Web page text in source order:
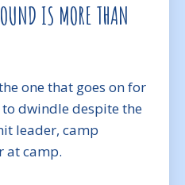
IS MORE THAN
one that goes on for
to dwindle despite the
leader, camp
at camp.